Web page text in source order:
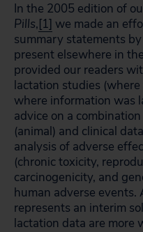
In the 2005 edition of
Pills,[1] we made an
summary statements
present elsewhere in
provided our readers
lactation studies
where information was
advice on a
(animal) and clinical
analysis of adverse
(chronic toxicity,
carcinogenicity, and
human adverse
represents an interim
lactation data are more